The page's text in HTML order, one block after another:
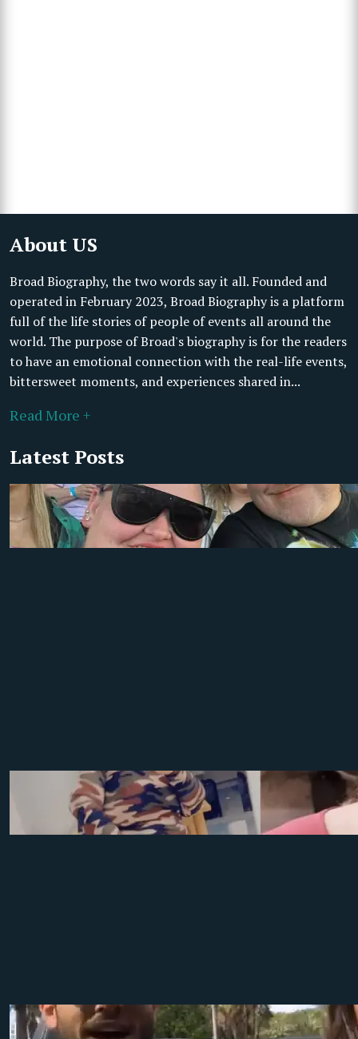
About US
Broad Biography, the two words say it all. Founded and
operated in February 2023, Broad Biography is a platform
full of the life stories of people of events all around the
world. The purpose of Broad's biography is for the readers
to have an emotional connection with the real-life events,
bittersweet moments, and experiences shared in...
Read More +
Latest Posts